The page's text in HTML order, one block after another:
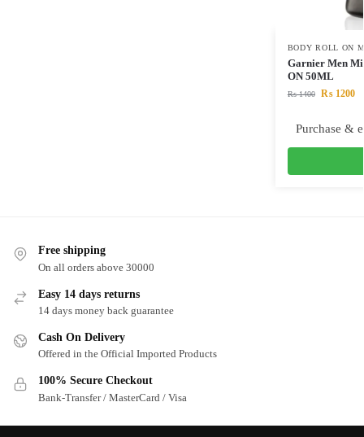
BODY ROLL ON
Garnier Men
ON 50ML
₨1400 ₨1200
Purchase &
Free shipping
On all orders above 30000
Easy 14 days returns
14 days money back guarantee
Cash On Delivery
Offered in the Official Imported Products
100% Secure Checkout
Bank-Transfer / MasterCard / Visa